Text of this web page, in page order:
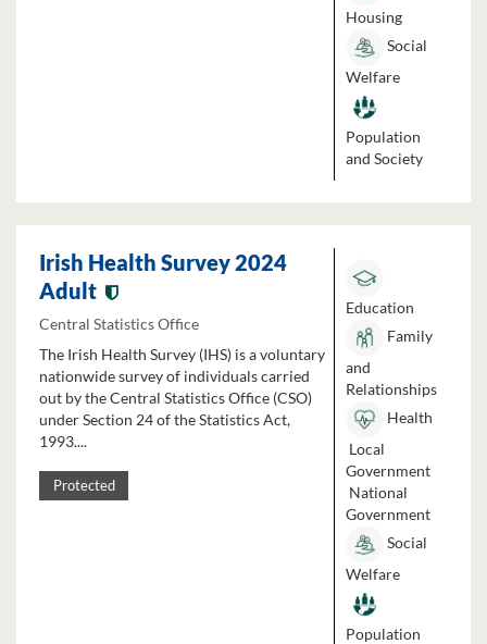
Housing
Social
Welfare
Population
and Society
Irish Health Survey 2024
Adult
Central Statistics Office
The Irish Health Survey (IHS) is a voluntary
nationwide survey of individuals carried
out by the Central Statistics Office (CSO)
under Section 24 of the Statistics Act,
1993....
Protected
Education
Family
and
Relationships
Health
Local
Government
National
Government
Social
Welfare
Population